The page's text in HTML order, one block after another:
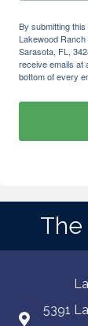
By submitting
Lakewood
Sarasota, FL,
receive emails at
bottom of every
The
5391